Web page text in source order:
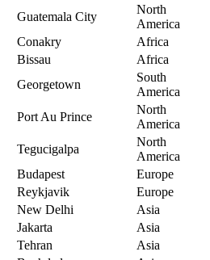
Guatemala City
North
America
Conakry
Africa
Bissau
Africa
Georgetown
South
America
Port Au Prince
North
America
Tegucigalpa
North
America
Budapest
Europe
Reykjavik
Europe
New Delhi
Asia
Jakarta
Asia
Tehran
Asia